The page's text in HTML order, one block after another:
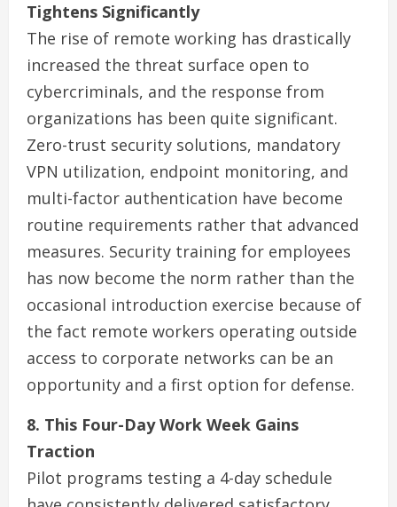
Tightens Significantly
The rise of remote working has drastically
increased the threat surface open to
cybercriminals, and the response from
organizations has been quite significant.
Zero-trust security solutions, mandatory
VPN utilization, endpoint monitoring, and
multi-factor authentication have become
routine requirements rather that advanced
measures. Security training for employees
has now become the norm rather than the
occasional introduction exercise because of
the fact remote workers operating outside
access to corporate networks can be an
opportunity and a first option for defense.
8. This Four-Day Work Week Gains
Traction
Pilot programs testing a 4-day schedule